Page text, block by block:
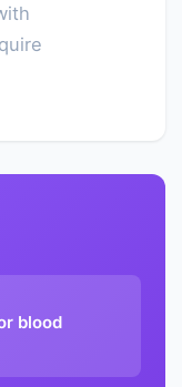
blood